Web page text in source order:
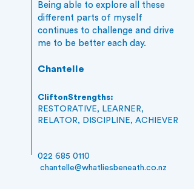
Being able to explore all these
different parts of myself
continues to challenge and drive
me to be better each day.
Chantelle
CliftonStrengths:
RESTORATIVE, LEARNER,
RELATOR, DISCIPLINE, ACHIEVER
022 685 0110
chantelle@whatliesbeneath.co.nz